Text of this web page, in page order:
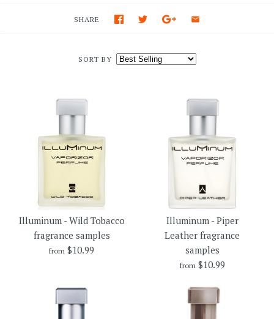
SORT BY
SHARE
Illuminum - Wild Tobacco
fragrance samples
from $10.99
Illuminum - Piper
Leather fragrance
samples
from $10.99